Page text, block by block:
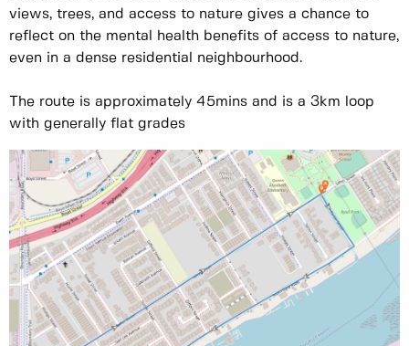
views, trees, and access to nature gives a chance to
reflect on the mental health benefits of access to nature,
even in a dense residential neighbourhood.
The route is approximately 45mins and is a 3km loop
with generally flat grades